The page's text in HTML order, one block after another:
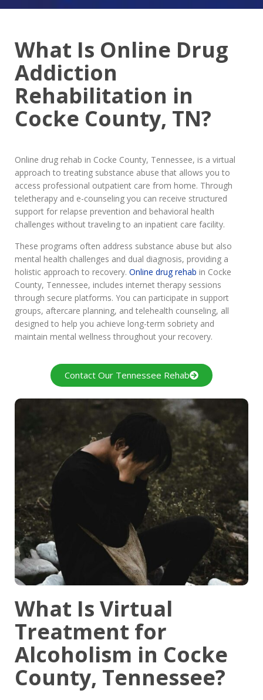
What Is Online Drug
Addiction
Rehabilitation in
Cocke County, TN?
Online drug rehab in Cocke County, Tennessee, is a virtual
approach to treating substance abuse that allows you to
access professional outpatient care from home. Through
teletherapy and e-counseling you can receive structured
support for relapse prevention and behavioral health
challenges without traveling to an inpatient care facility.
These programs often address substance abuse but also
mental health challenges and dual diagnosis, providing a
holistic approach to recovery. Online drug rehab in Cocke
County, Tennessee, includes internet therapy sessions
through secure platforms. You can participate in support
groups, aftercare planning, and telehealth counseling, all
designed to help you achieve long-term sobriety and
maintain mental wellness throughout your recovery.
Contact Our Tennessee Rehab
What Is Virtual
Treatment for
Alcoholism in Cocke
County, Tennessee?